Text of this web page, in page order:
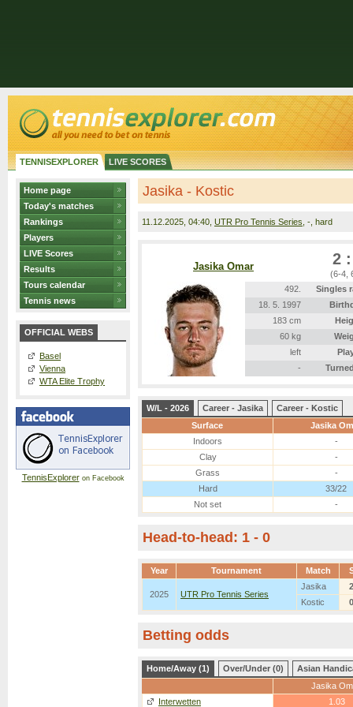
TENNISEXPLORER LIVE SCORES
Home page
Today's matches
Rankings
Players
LIVE Scores
Results
Tours calendar
Tennis news
OFFICIAL WEBS
Basel
Vienna
WTA Elite Trophy
TennisExploreron Facebook
Jasika - Kostic
11.12.2025 , 04:40, UTR Pro Tennis Series , -, hard
Jasika Omar 2
(6-4,
492.
Singles
18. 5. 1997
183 cm
60 kg
left
-
W/L - 2026 Career - Jasika
Career - Kostic
Surface
Jasika
Indoors
-
Clay
-
Grass
-
Hard
33/22
Not set
-
Head-to-head: 1 - 0
Year Tournament Match
2025 UTR Pro Tennis Series
Jasika
2
Kostic
0
Betting odds
Home/Away (1) Over/Under (0)
Asian
Jasika
Interwetten
1.03